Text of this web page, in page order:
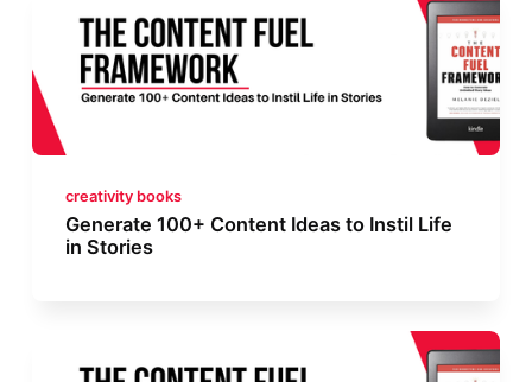
creativity books
Generate 100+ Content Ideas to Instil Life
in Stories